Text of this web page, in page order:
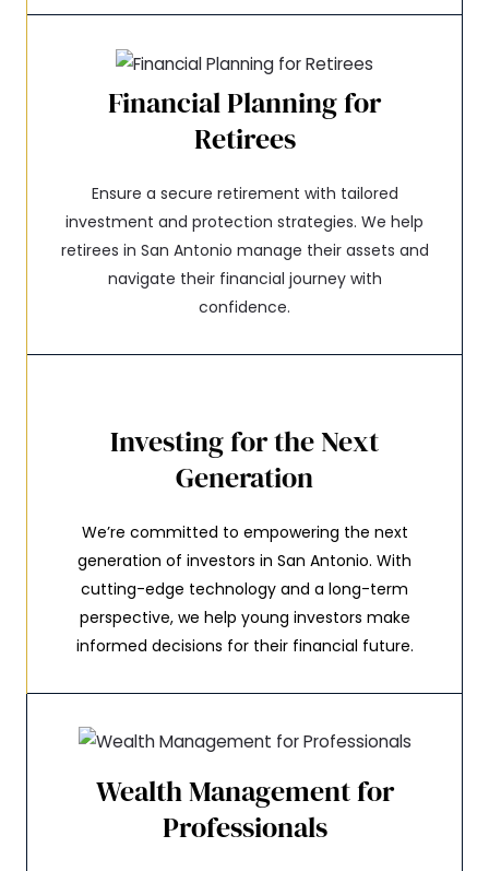
Financial Planning for
Retirees
Ensure a secure retirement with tailored
investment and protection strategies. We help
retirees in San Antonio manage their assets and
navigate their financial journey with
confidence.
Investing for the Next
Generation
We’re committed to empowering the next
generation of investors in San Antonio. With
cutting-edge technology and a long-term
perspective, we help young investors make
informed decisions for their financial future.
Wealth Management for
Professionals